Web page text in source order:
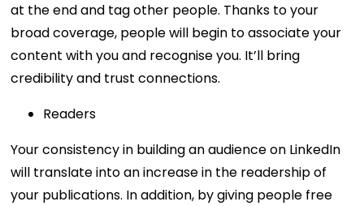
at the end and tag other people. Thanks to your
broad coverage, people will begin to associate your
content with you and recognise you. It’ll bring
credibility and trust connections.
Readers
Your consistency in building an audience on LinkedIn
will translate into an increase in the readership of
your publications. In addition, by giving people free